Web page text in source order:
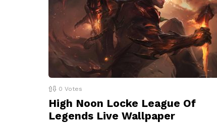
0 Votes
High Noon Locke League Of
Legends Live Wallpaper